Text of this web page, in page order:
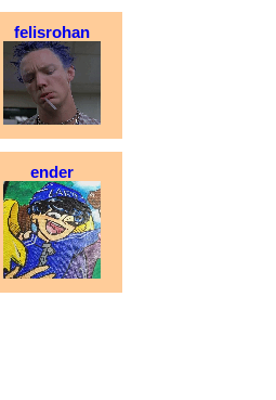
felisrohan
ender